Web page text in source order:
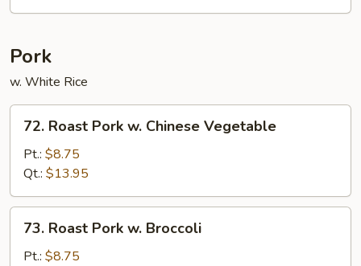
Pork
w. White Rice
Roast
Pork
Chinese
Vegetable
72. Roast Pork w. Chinese Vegetable
Pt.: $8.75
Qt.: $13.95
Roast
Pork
73. Roast Pork w. Broccoli
Pt.: $8.75